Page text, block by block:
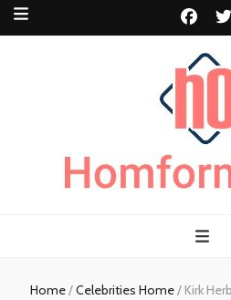
Home/Celebrities Home/ Kirk